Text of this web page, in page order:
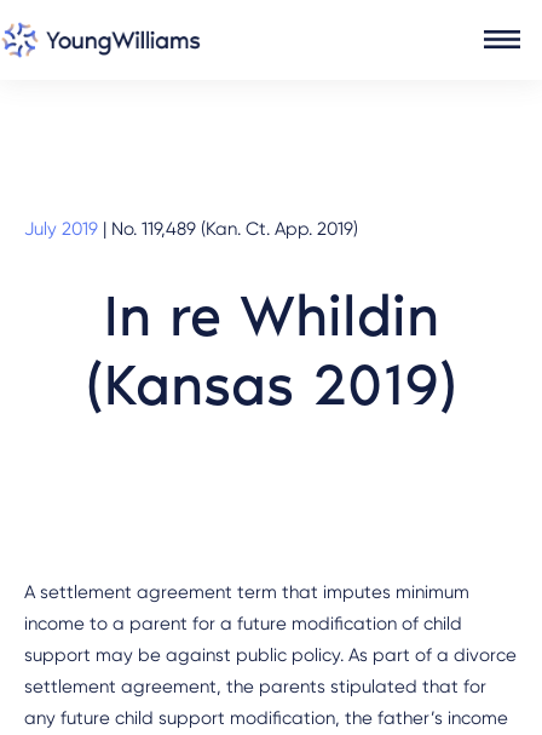
July 2019 | No. 119,489 (Kan. Ct. App. 2019)
In re Whildin
(Kansas 2019)
A settlement agreement term that imputes minimum
income to a parent for a future modification of child
support may be against public policy. As part of a divorce
settlement agreement, the parents stipulated that for
any future child support modification, the father’s income